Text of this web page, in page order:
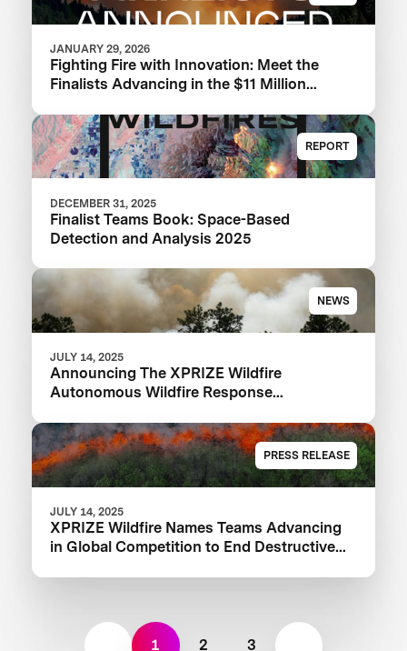
JANUARY 29, 2026
Fighting Fire with Innovation: Meet the
Finalists Advancing in the $11 Million
REPORT
DECEMBER 31, 2025
Finalist Teams Book: Space-Based
Detection and Analysis 2025
NEWS
JULY 14, 2025
Announcing The XPRIZE Wildfire
Autonomous Wildfire Response
PRESS RELEASE
JULY 14, 2025
XPRIZE Wildfire Names Teams Advancing
in Global Competition to End Destructive
1 2 3